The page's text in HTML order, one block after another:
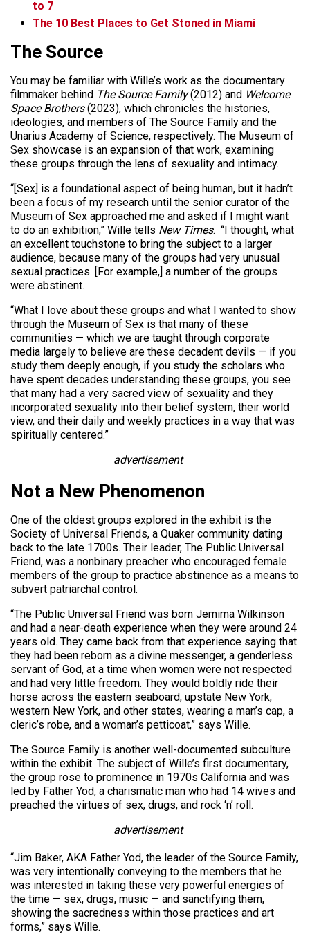
to 7
The 10 Best Places to Get Stoned in Miami
The Source
You may be familiar with Wille’s work as the documentary
filmmaker behind The Source Family(2012) and Welcome
Space Brothers(2023), which chronicles the histories,
ideologies, and members of The Source Family and the
Unarius Academy of Science, respectively. The Museum of
Sex showcase is an expansion of that work, examining
these groups through the lens of sexuality and intimacy.
“[Sex] is a foundational aspect of being human, but it hadn’t
been a focus of my research until the senior curator of the
Museum of Sex approached me and asked if I might want
to do an exhibition,” Wille tells New Times. “I thought, what
an excellent touchstone to bring the subject to a larger
audience, because many of the groups had very unusual
sexual practices. [For example,] a number of the groups
were abstinent.
“What I love about these groups and what I wanted to show
through the Museum of Sex is that many of these
communities — which we are taught through corporate
media largely to believe are these decadent devils — if you
study them deeply enough, if you study the scholars who
have spent decades understanding these groups, you see
that many had a very sacred view of sexuality and they
incorporated sexuality into their belief system, their world
view, and their daily and weekly practices in a way that was
spiritually centered.”
advertisement
Not a New Phenomenon
One of the oldest groups explored in the exhibit is the
Society of Universal Friends, a Quaker community dating
back to the late 1700s. Their leader, The Public Universal
Friend, was a nonbinary preacher who encouraged female
members of the group to practice abstinence as a means to
subvert patriarchal control.
“The Public Universal Friend was born Jemima Wilkinson
and had a near-death experience when they were around 24
years old. They came back from that experience saying that
they had been reborn as a divine messenger, a genderless
servant of God, at a time when women were not respected
and had very little freedom. They would boldly ride their
horse across the eastern seaboard, upstate New York,
western New York, and other states, wearing a man’s cap, a
cleric’s robe, and a woman’s petticoat,” says Wille.
The Source Family is another well-documented subculture
within the exhibit. The subject of Wille’s first documentary,
the group rose to prominence in 1970s California and was
led by Father Yod, a charismatic man who had 14 wives and
preached the virtues of sex, drugs, and rock ‘n’ roll.
advertisement
“Jim Baker, AKA Father Yod, the leader of the Source Family,
was very intentionally conveying to the members that he
was interested in taking these very powerful energies of
the time — sex, drugs, music — and sanctifying them,
showing the sacredness within those practices and art
forms,” says Wille.